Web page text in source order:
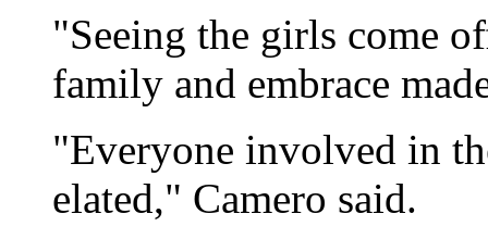
"Seeing the girls come
family and embrace
"Everyone involved in
elated," Camero said.